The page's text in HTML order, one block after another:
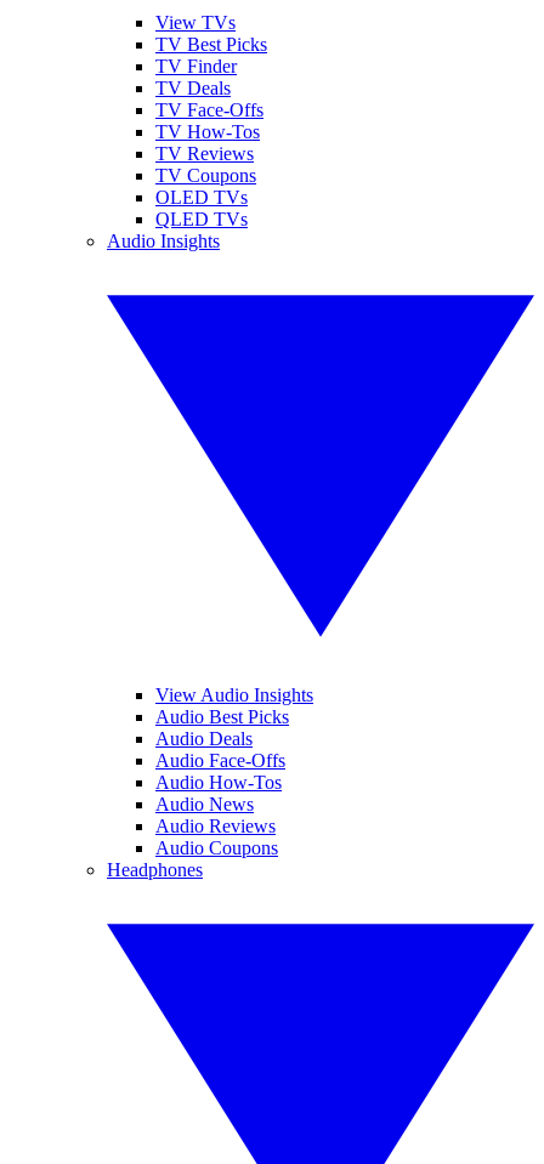
View TVs
TV Best Picks
TV Finder
TV Deals
TV Face-Offs
TV How-Tos
TV Reviews
TV Coupons
OLED TVs
QLED TVs
Audio Insights
View Audio Insights
Audio Best Picks
Audio Deals
Audio Face-Offs
Audio How-Tos
Audio News
Audio Reviews
Audio Coupons
Headphones